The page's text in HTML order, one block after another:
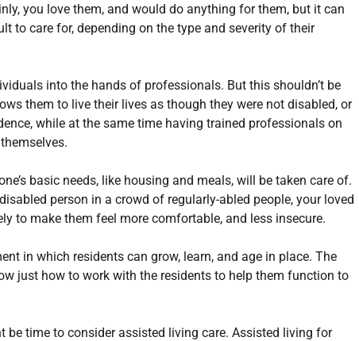
you love them, and would do anything for them, but it can
to care for, depending on the type and severity of their
into the hands of professionals. But this shouldn’t be
them to live their lives as though they were not disabled, or
while at the same time having trained professionals on
basic needs, like housing and meals, will be taken care of.
person in a crowd of regularly-abled people, your loved
to make them feel more comfortable, and less insecure.
in which residents can grow, learn, and age in place. The
just how to work with the residents to help them function to
be time to consider assisted living care. Assisted living for